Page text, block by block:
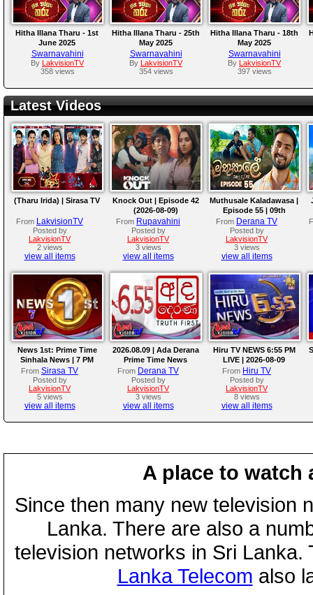
Hitha Illana Tharu - 1st
June 2025
Swarnavahini
By LakvisionTV
358 views
Hitha Illana Tharu - 25th
May 2025
Swarnavahini
By LakvisionTV
354 views
Hitha Illana Tharu - 18th
May 2025
Swarnavahini
By LakvisionTV
397 views
Latest Videos
(Tharu Irida) | Sirasa TV
From LakvisionTV
Posted by
LakvisionTV
2 views
view all items
Knock Out | Episode 42
(2026-08-09)
From Rupavahini
Posted by
LakvisionTV
3 views
view all items
Muthusale Kaladawasa |
Episode 55 | 09th
August 2026
From Derana TV
Posted by
LakvisionTV
3 views
view all items
News 1st: Prime Time
Sinhala News | 7 PM
(09.08.2026)
From Sirasa TV
Posted by
LakvisionTV
5 views
view all items
2026.08.09 | Ada Derana
Prime Time News
Bulletin
From Derana TV
Posted by
LakvisionTV
3 views
view all items
Hiru TV NEWS 6:55 PM
LIVE | 2026-08-09
From Hiru TV
Posted by
LakvisionTV
8 views
view all items
A place to watch
Since then many new television
Lanka. There are also a
television networks in Sri
Lanka Telecom also